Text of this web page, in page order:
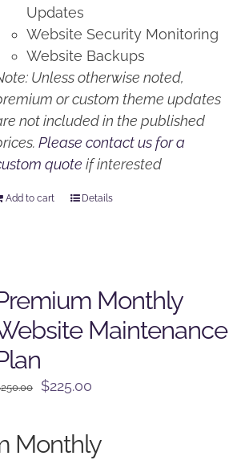
Updates
Website Security Monitoring
Website Backups
Unless otherwise noted,
or custom theme updates
not included in the published
Please contact us for a
quote if interested
Add to cart Details
Monthly
Maintenance
250.00
Original
$250.00.
$225.00
$225.00.
Monthly